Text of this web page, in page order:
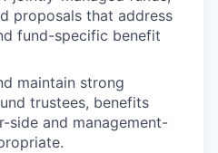
proposals that address
fund-specific benefit
maintain strong
trustees, benefits
side and management-